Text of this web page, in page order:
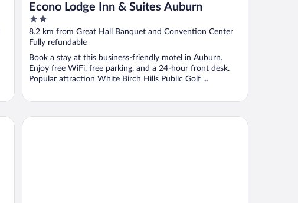
Econo Lodge Inn & Suites Auburn
2
out
of
5
8.2 km from Great Hall Banquet and Convention Center
Fully refundable
Book a stay at this business-friendly motel in Auburn.
Enjoy free WiFi, free parking, and a 24-hour front desk.
Popular attraction White Birch Hills Public Golf ...
Residence Inn Midland Marriott